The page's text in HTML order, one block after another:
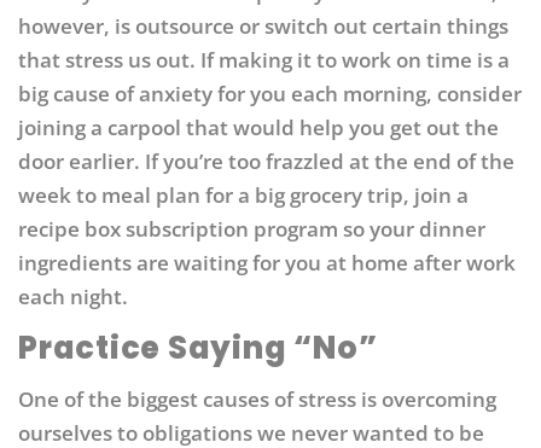
however, is outsource or switch out certain things
that stress us out. If making it to work on time is a
big cause of anxiety for you each morning, consider
joining a carpool that would help you get out the
door earlier. If you’re too frazzled at the end of the
week to meal plan for a big grocery trip, join a
recipe box subscription program so your dinner
ingredients are waiting for you at home after work
each night.
Practice Saying “No”
One of the biggest causes of stress is overcoming
ourselves to obligations we never wanted to be